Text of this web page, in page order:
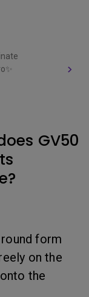
GV50
form
on the
the